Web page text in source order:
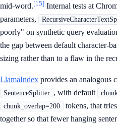
mid-word.[15] Internal tests at
parameters,
poorly" on synthetic query
the gap between default character-
sizing rather than to a flaw in the
LlamaIndex provides an analogous
SentenceSplitter , with default
chunk_overlap=200
tokens, that
together so that fewer hanging